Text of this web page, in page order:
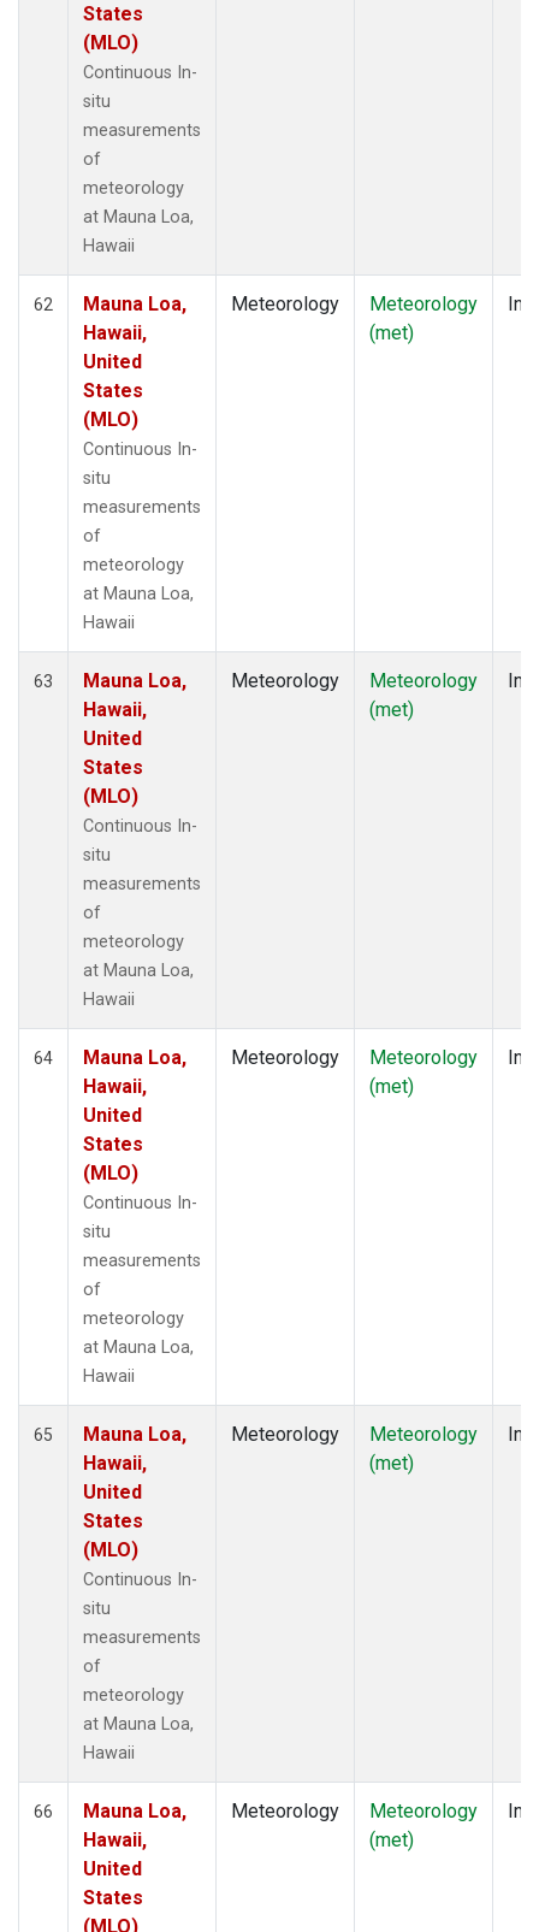
States
(MLO)
Continuous In-
situ
measurements
of
meteorology
at Mauna Loa,
Hawaii
62
Mauna Loa,
Hawaii,
United
States
(MLO)
Continuous In-
situ
measurements
of
meteorology
at Mauna Loa,
Hawaii
Meteorology
Meteorology
(met)
63
Mauna Loa,
Hawaii,
United
States
(MLO)
Continuous In-
situ
measurements
of
meteorology
at Mauna Loa,
Hawaii
Meteorology
Meteorology
(met)
64
Mauna Loa,
Hawaii,
United
States
(MLO)
Continuous In-
situ
measurements
of
meteorology
at Mauna Loa,
Hawaii
Meteorology
Meteorology
(met)
65
Mauna Loa,
Hawaii,
United
States
(MLO)
Continuous In-
situ
measurements
of
meteorology
at Mauna Loa,
Hawaii
Meteorology
Meteorology
(met)
66
Mauna Loa,
Hawaii,
United
States
(MLO)
Meteorology
Meteorology
(met)